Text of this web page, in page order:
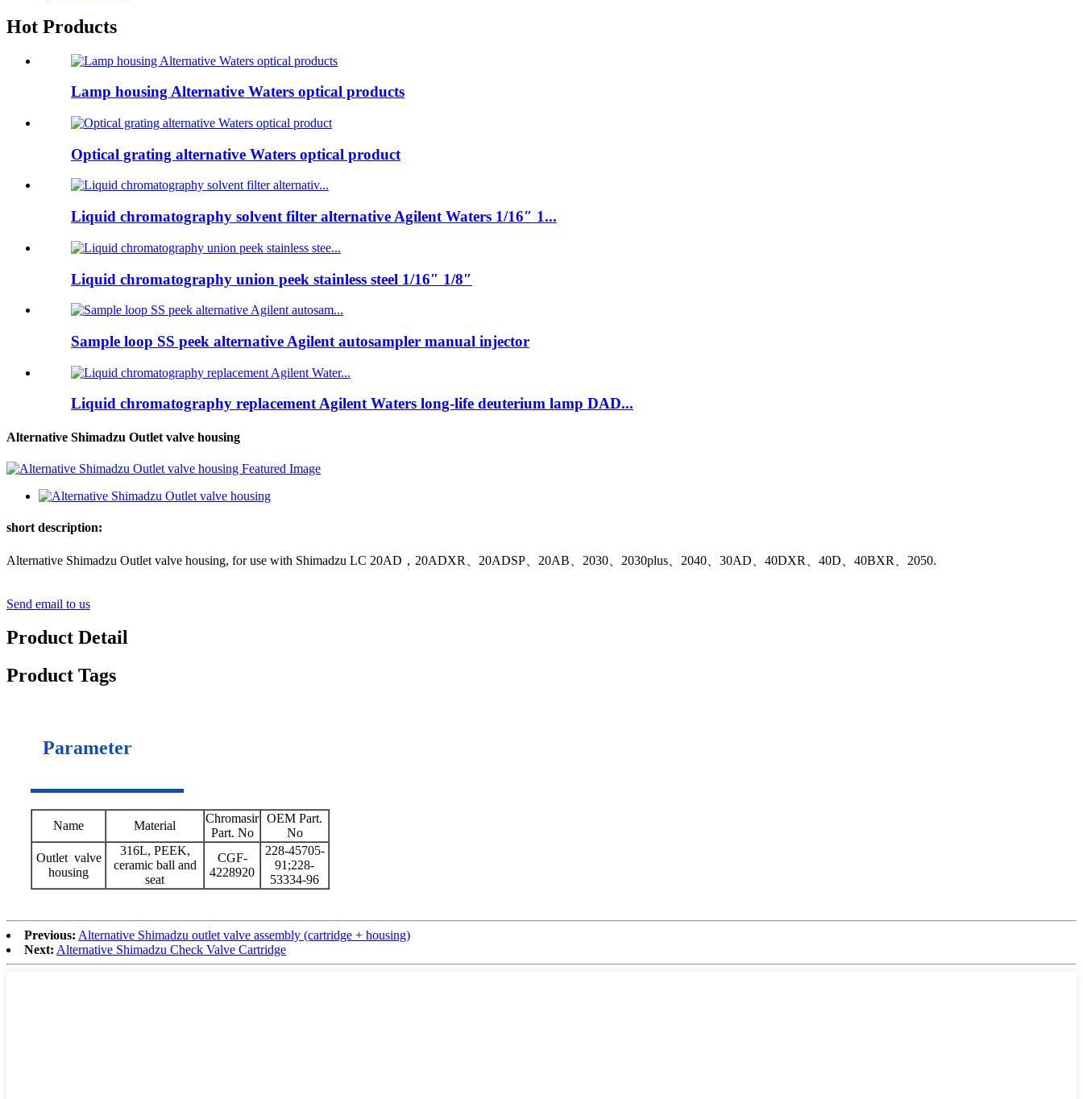
Hot Products
Lamp housing Alternative Waters optical products
Optical grating alternative Waters optical product
Liquid chromatography solvent filter alternative Agilent Waters 1/16″ 1...
Liquid chromatography union peek stainless steel 1/16″ 1/8″
Sample loop SS peek alternative Agilent autosampler manual injector
Liquid chromatography replacement Agilent Waters long-life deuterium lamp DAD...
Alternative Shimadzu Outlet valve housing
short description:
Alternative Shimadzu Outlet valve housing, for use with Shimadzu LC 20AD，20ADXR、20ADSP、20AB、2030、2030plus、2040、30AD、40DXR、40D、40BXR、2050.
Send email to us
Product Detail
Product Tags
Parameter
Name Material
Chromasir
Part. No
OEM Part.
No
Outlet valve
housing
316L, PEEK,
ceramic ball and
seat
CGF-
4228920
228-45705-
91;228-
53334-96
Previous: Alternative Shimadzu outlet valve assembly (cartridge + housing)
Next: Alternative Shimadzu Check Valve Cartridge